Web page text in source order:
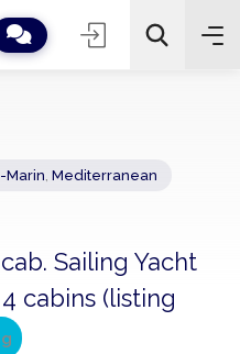
cab. Sailing Yacht
4 cabins (listing